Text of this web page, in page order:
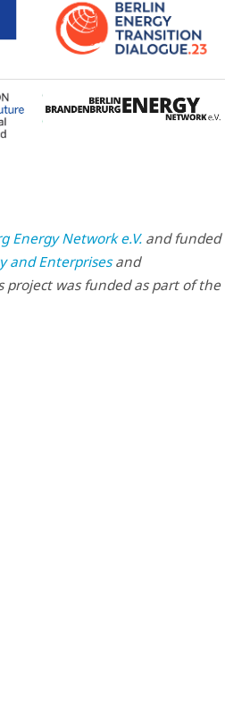
Energy Network e.V. and funded
and Enterprisesand
project was funded as part of the